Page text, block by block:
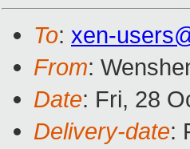
To: xen-
From:
Date: Fri, 28
Delivery-date: